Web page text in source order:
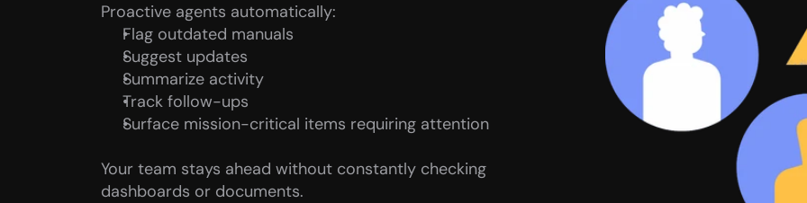
Proactive agents automatically:
Flag outdated manuals
Suggest updates
Summarize activity
Track follow-ups
Surface mission-critical items requiring attention
Your team stays ahead without constantly checking
dashboards or documents.